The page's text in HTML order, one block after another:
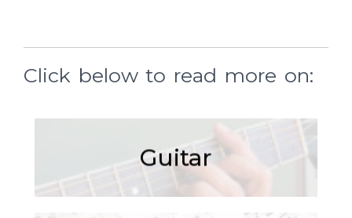
Click below to read more on:
Guitar